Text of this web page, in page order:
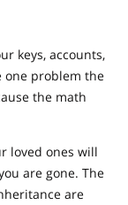
keys, accounts,
problem the
the math
loved ones will
are gone. The
are